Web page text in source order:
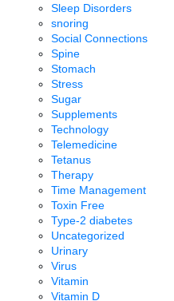
Sleep Disorders
snoring
Social Connections
Spine
Stomach
Stress
Sugar
Supplements
Technology
Telemedicine
Tetanus
Therapy
Time Management
Toxin Free
Type-2 diabetes
Uncategorized
Urinary
Virus
Vitamin
Vitamin D